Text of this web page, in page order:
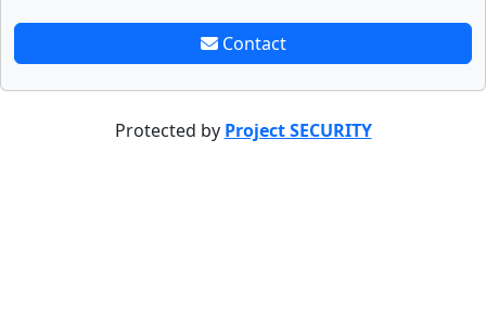
Contact
Protected by Project SECURITY